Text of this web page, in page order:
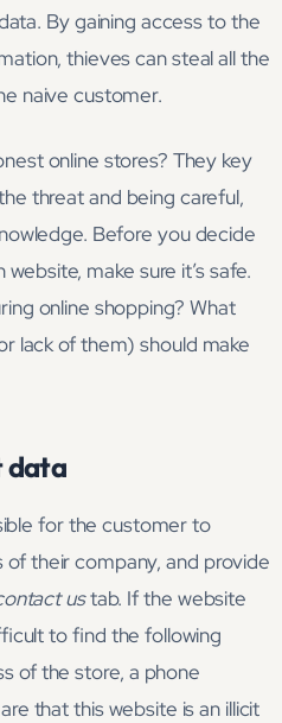
By gaining access to the
thieves can steal all the
naive customer.
online stores? They key
threat and being careful,
Before you decide
make sure it’s safe.
online shopping? What
lack of them) should make
data
for the customer to
their company, and provide
ustab. If the website
to find the following
of the store, a phone
that this website is an illicit